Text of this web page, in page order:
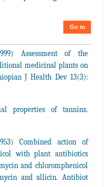
Go to
Assessment of the
medicinal plants on
J Health Dev 13(3):
properties of tannins.
Combined action of
with plant antibiotics
and chloromphenicol
and allicin. Antibiot